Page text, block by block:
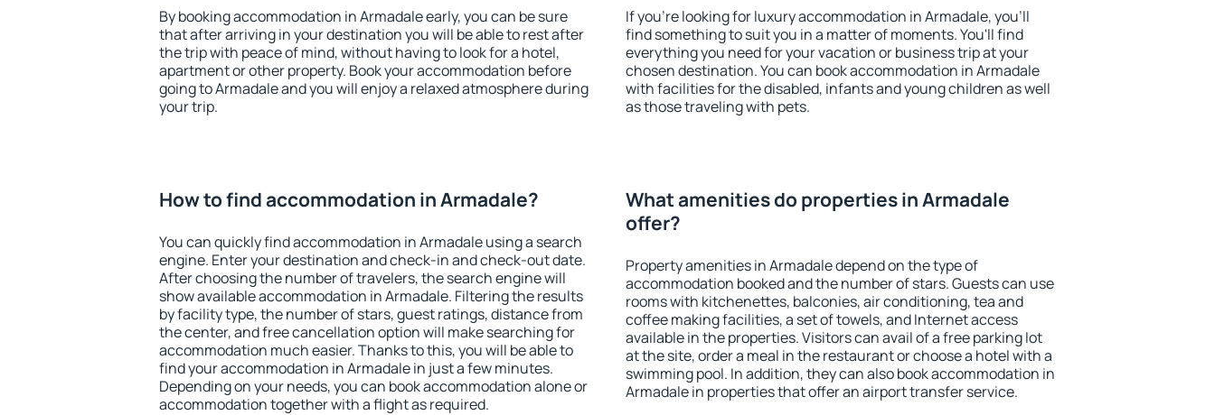
By booking accommodation in Armadale early, you can be sure
that after arriving in your destination you will be able to rest after
the trip with peace of mind, without having to look for a hotel,
apartment or other property. Book your accommodation before
going to Armadale and you will enjoy a relaxed atmosphere during
your trip.
If you're looking for luxury accommodation in Armadale, you'll
find something to suit you in a matter of moments. You'll find
everything you need for your vacation or business trip at your
chosen destination. You can book accommodation in Armadale
with facilities for the disabled, infants and young children as well
as those traveling with pets.
How to find accommodation in Armadale?
You can quickly find accommodation in Armadale using a search
engine. Enter your destination and check-in and check-out date.
After choosing the number of travelers, the search engine will
show available accommodation in Armadale. Filtering the results
by facility type, the number of stars, guest ratings, distance from
the center, and free cancellation option will make searching for
accommodation much easier. Thanks to this, you will be able to
find your accommodation in Armadale in just a few minutes.
Depending on your needs, you can book accommodation alone or
accommodation together with a flight as required.
What amenities do properties in Armadale
offer?
Property amenities in Armadale depend on the type of
accommodation booked and the number of stars. Guests can use
rooms with kitchenettes, balconies, air conditioning, tea and
coffee making facilities, a set of towels, and Internet access
available in the properties. Visitors can avail of a free parking lot
at the site, order a meal in the restaurant or choose a hotel with a
swimming pool. In addition, they can also book accommodation in
Armadale in properties that offer an airport transfer service.